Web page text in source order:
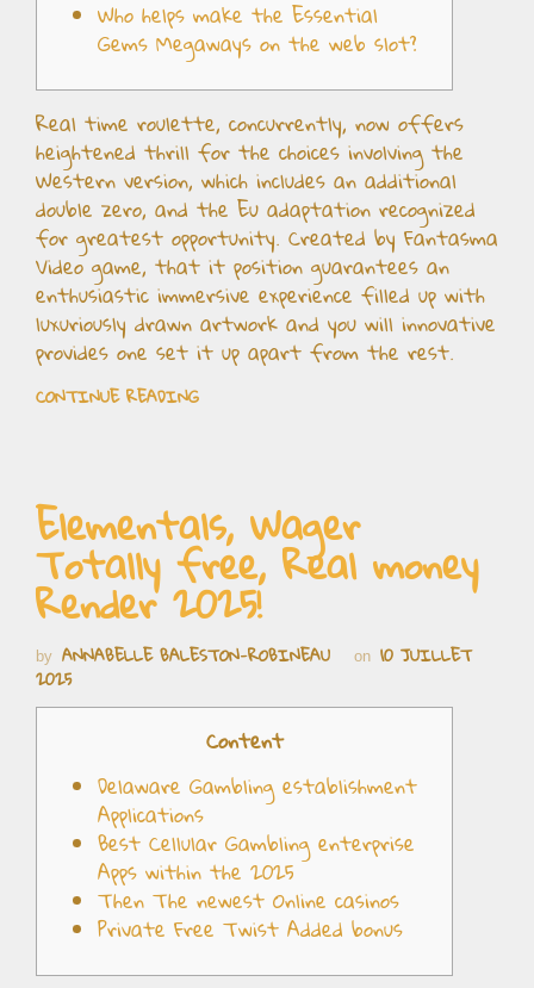
Who helps make the Essential
Gems Megaways on the web slot?
Real time roulette, concurrently, now offers
heightened thrill for the choices involving the
Western version, which includes an additional
double zero, and the Eu adaptation recognized
for greatest opportunity. Created by Fantasma
Video game, that it position guarantees an
enthusiastic immersive experience filled up with
luxuriously drawn artwork and you will innovative
provides one set it up apart from the rest.
CONTINUE READING
Elementals, Wager
Totally free, Real money
Render 2025!
by ANNABELLE BALESTON-ROBINEAU on 10 JUILLET
2025
Content
Delaware Gambling establishment
Applications
Best Cellular Gambling enterprise
Apps within the 2025
Then The newest Online casinos
Private Free Twist Added bonus